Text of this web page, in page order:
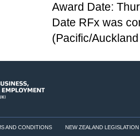
Award Date:
Date RFx was
(Pacific/
AND CONDITIONS NEW ZEALAND LEGISLATION